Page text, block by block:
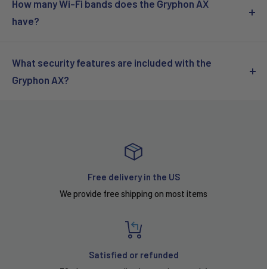
How many Wi-Fi bands does the Gryphon AX
have?
simultaneous Wi-Fi radios.
What security features are included with the
Gryphon AX?
Free delivery in the US
We provide free shipping on most items
Satisfied or refunded